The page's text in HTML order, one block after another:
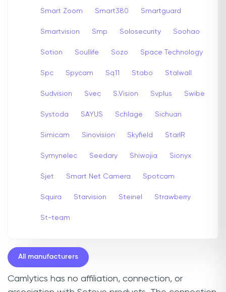
Smart Zoom Smart380 Smartguard
Smartvision Smp Solosecurity Soohao
Sotion Soullife Sozo Space Technology
Spc Spycam Sq11 Stabo Stalwall
Sudvision Svec S.Vision Svplus Swibe
Systoda SAYUS Schlage Sichuan
Simicam Sinovision Skyfield StarIR
Symynelec Seedary Shiwojia Sionyx
Sjet Smart Net Camera Spotcam
Squira Starvision Steinel Strawberry
St-team
All manufacturers
Camlytics has no affiliation, connection, or